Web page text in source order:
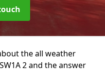
the all weather
2 and the answer